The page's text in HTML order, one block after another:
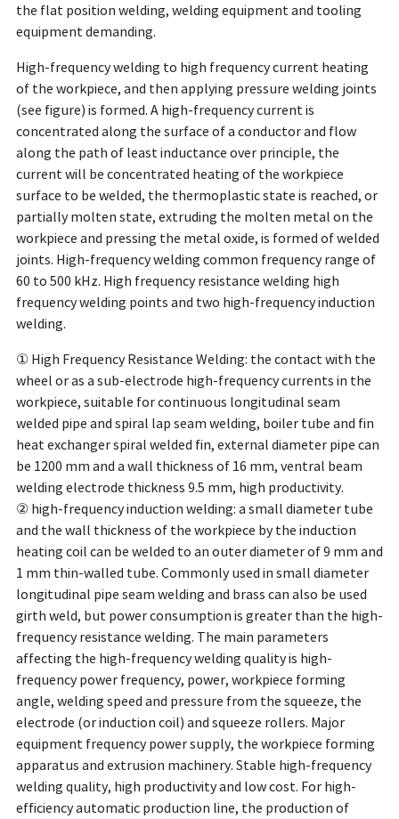
the flat position welding, welding equipment and tooling
equipment demanding.
High-frequency welding to high frequency current heating
of the workpiece, and then applying pressure welding joints
(see figure) is formed. A high-frequency current is
concentrated along the surface of a conductor and flow
along the path of least inductance over principle, the
current will be concentrated heating of the workpiece
surface to be welded, the thermoplastic state is reached, or
partially molten state, extruding the molten metal on the
workpiece and pressing the metal oxide, is formed of welded
joints. High-frequency welding common frequency range of
60 to 500 kHz. High frequency resistance welding high
frequency welding points and two high-frequency induction
welding.
① High Frequency Resistance Welding: the contact with the
wheel or as a sub-electrode high-frequency currents in the
workpiece, suitable for continuous longitudinal seam
welded pipe and spiral lap seam welding, boiler tube and fin
heat exchanger spiral welded fin, external diameter pipe can
be 1200 mm and a wall thickness of 16 mm, ventral beam
welding electrode thickness 9.5 mm, high productivity.
② high-frequency induction welding: a small diameter tube
and the wall thickness of the workpiece by the induction
heating coil can be welded to an outer diameter of 9 mm and
1 mm thin-walled tube. Commonly used in small diameter
longitudinal pipe seam welding and brass can also be used
girth weld, but power consumption is greater than the high-
frequency resistance welding. The main parameters
affecting the high-frequency welding quality is high-
frequency power frequency, power, workpiece forming
angle, welding speed and pressure from the squeeze, the
electrode (or induction coil) and squeeze rollers. Major
equipment frequency power supply, the workpiece forming
apparatus and extrusion machinery. Stable high-frequency
welding quality, high productivity and low cost. For high-
efficiency automatic production line, the production of